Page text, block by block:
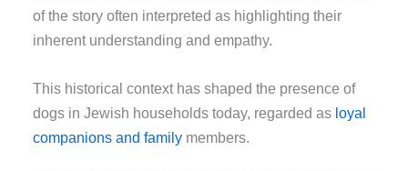
of the story often interpreted as highlighting their
inherent understanding and empathy.
This historical context has shaped the presence of
dogs in Jewish households today, regarded as loyal
companions and family members.